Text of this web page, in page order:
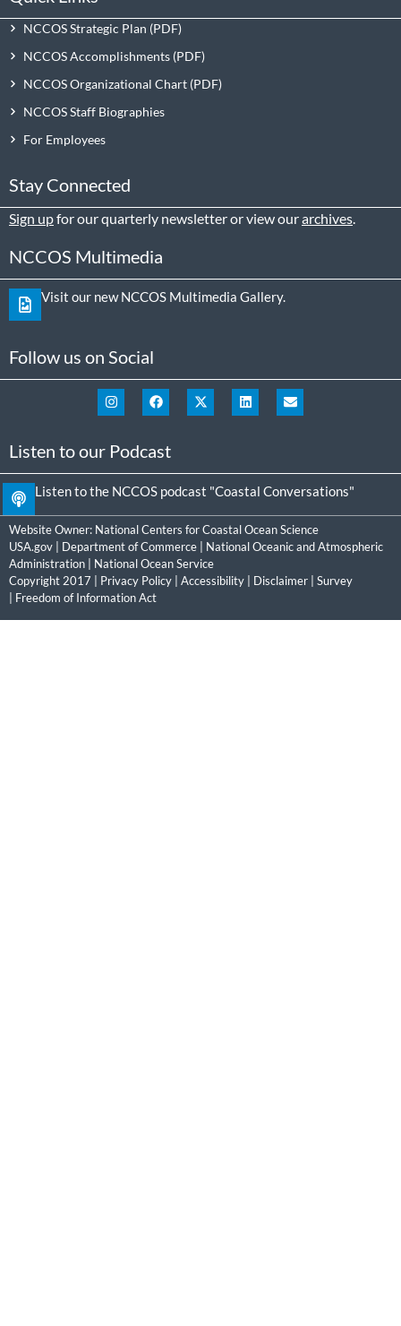
NCCOS Strategic Plan
NCCOS Accomplishments
NCCOS Organizational Chart
NCCOS Staff Biographies
For Employees
Stay Connected
Sign upfor our quarterly newsletter or view ourarchives
NCCOS Multimedia
Visit our new NCCOS Multimedia Gallery.
Follow us on Social
Listen to our Podcast
Listen to the NCCOS podcast "Coastal Conversations"
Website Owner: National Centers for Coastal Ocean Science
USA.gov
Department of Commerce
National Oceanic and Atmospheric
Administration
National Ocean Service
Copyright 2017 | Privacy Policy Accessibility Disclaimer
Survey
Freedom of Information Act